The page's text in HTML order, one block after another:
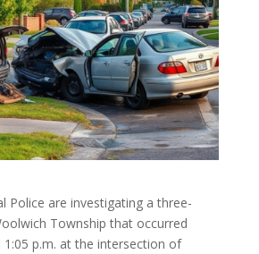
Police are investigating a three-
Township that occurred
1:05 p.m. at the intersection of